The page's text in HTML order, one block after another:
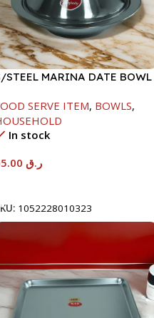
STEEL MARINA DATE BOWL
SERVE ITEM, BOWLS,
In stock
ر.ق
1052228010323